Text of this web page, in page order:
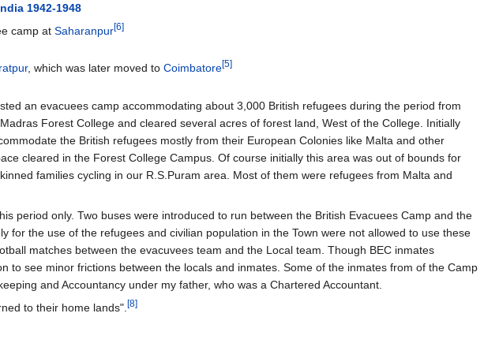
1942-1948
camp atSaharanpur[6]
, which was later moved toCoimbatore[5]
an evacuees camp accommodating about 3,000 British refugees during the period from
Forest College and cleared several acres of forest land, West of the College. Initially
the British refugees mostly from their European Colonies like Malta and other
cleared in the Forest College Campus. Of course initially this area was out of bounds for
families cycling in our R.S.Puram area. Most of them were refugees from Malta and
period only. Two buses were introduced to run between the British Evacuees Camp and the
the use of the refugees and civilian population in the Town were not allowed to use these
matches between the evacuvees team and the Local team. Though BEC inmates
to see minor frictions between the locals and inmates. Some of the inmates from of the Camp
and Accountancy under my father, who was a Chartered Accountant.
to their home lands".[8]